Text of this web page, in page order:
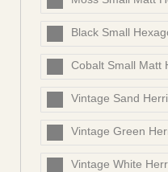
Black Small
Cobalt Small Matt
Vintage Sand
Vintage Green
Vintage White